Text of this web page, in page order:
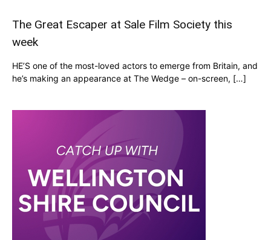
The Great Escaper at Sale Film Society this
week
HE’S one of the most-loved actors to emerge from Britain, and
he’s making an appearance at The Wedge – on-screen, […]